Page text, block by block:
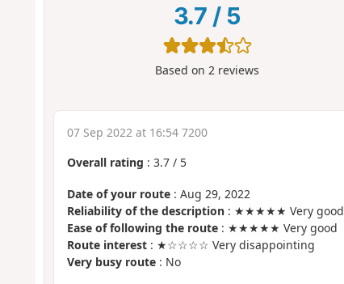
3.7 / 5
Based on 2 reviews
07 Sep 2022 at 16:54 7200
Overall rating : 3.7/ 5
Date of your route: Aug 29, 2022
Reliability of the description: ★★★★★ Very good
Ease of following the route: ★★★★★ Very good
Route interest: ★☆☆☆☆ Very disappointing
Very busy route: No